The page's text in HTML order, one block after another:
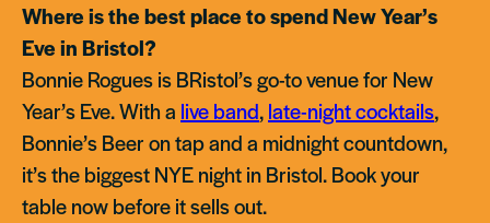
Where is the best place to spend New Year’s
Eve in Bristol?
Bonnie Rogues is BRistol’s go-to venue for New
Year’s Eve. With a live band,late-night cocktails,
Bonnie’s Beer on tap and a midnight countdown,
it’s the biggest NYE night in Bristol. Book your
table now before it sells out.